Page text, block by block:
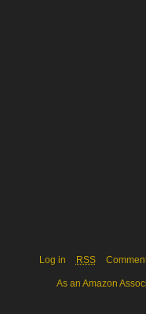
Log in RSS
As an Amazon